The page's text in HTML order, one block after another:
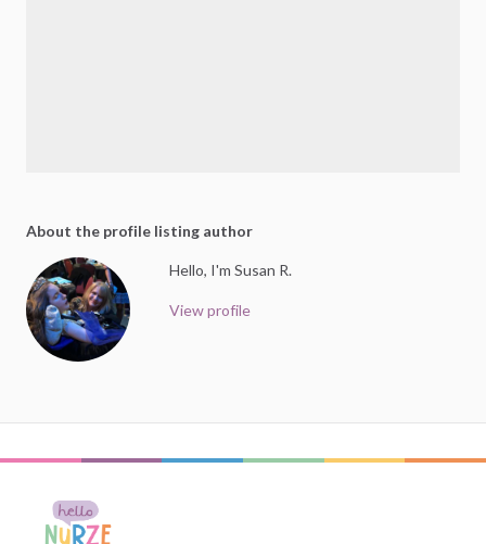
About the profile listing author
Hello, I'm Susan R.
View profile